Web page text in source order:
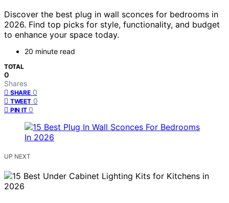
Discover the best plug in wall sconces for bedrooms in
2026. Find top picks for style, functionality, and budget
to enhance your space today.
20 minute read
TOTAL
0
Shares
SHARE 0
TWEET 0
PIN IT 0
UP NEXT